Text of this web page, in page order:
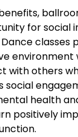
for social
classes
environment
with others
social
health
positively